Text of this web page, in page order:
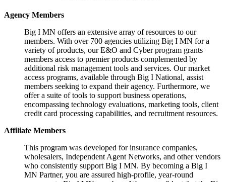
Agency Members
Big I MN offers an extensive array of resources to our
members. With over 700 agencies utilizing Big I MN for a
variety of products, our E&O and Cyber program grants
members access to premier products complemented by
additional risk management tools and services. Our market
access programs, available through Big I National, assist
members seeking to expand their agency. Furthermore, we
offer a suite of tools to support business operations,
encompassing technology evaluations, marketing tools, client
credit card processing capabilities, and recruitment resources.
Affiliate Members
This program was developed for insurance companies,
wholesalers, Independent Agent Networks, and other vendors
who consistently support Big I MN. By becoming a Big I
MN Partner, you are assured high-profile, year-round